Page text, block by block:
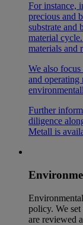
For instance,
precious and
substrate and
material
materials and
We also
and operating
Further
diligence
Metall is
policy. We
are reviewed